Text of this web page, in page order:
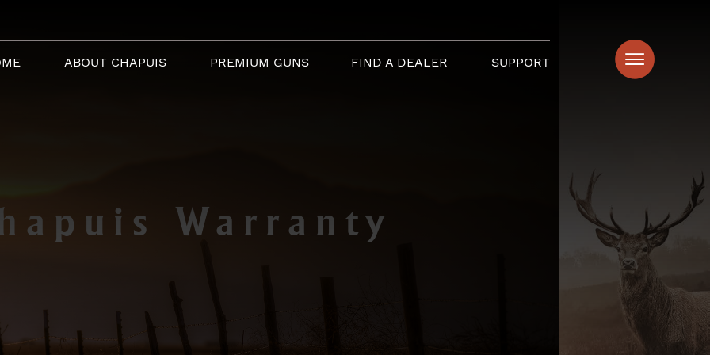
ABOUT CHAPUIS PREMIUM GUNS FIND A DEALER SUPPORT
Warranty